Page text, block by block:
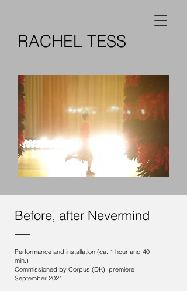
RACHEL TESS
Before, after Nevermind
Performance and installation (ca. 1 hour and 40
min.)
Commissioned by Corpus (DK), premiere
September 2021